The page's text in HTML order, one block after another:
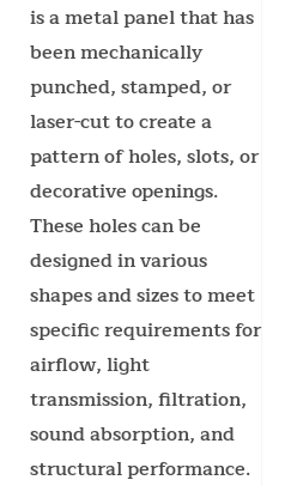
is a metal panel that has
been mechanically
punched, stamped, or
laser-cut to create a
pattern of holes, slots, or
decorative openings.
These holes can be
designed in various
shapes and sizes to meet
specific requirements for
airflow, light
transmission, filtration,
sound absorption, and
structural performance.